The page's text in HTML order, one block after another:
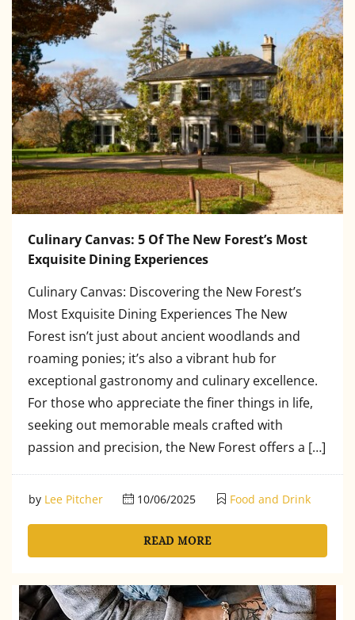
Culinary Canvas: 5 Of The New Forest’s Most
Exquisite Dining Experiences
Culinary Canvas: Discovering the New Forest’s
Most Exquisite Dining Experiences The New
Forest isn’t just about ancient woodlands and
roaming ponies; it’s also a vibrant hub for
exceptional gastronomy and culinary excellence.
For those who appreciate the finer things in life,
seeking out memorable meals crafted with
passion and precision, the New Forest offers a […]
by Lee Pitcher 10/06/2025 Food and Drink
READ MORE